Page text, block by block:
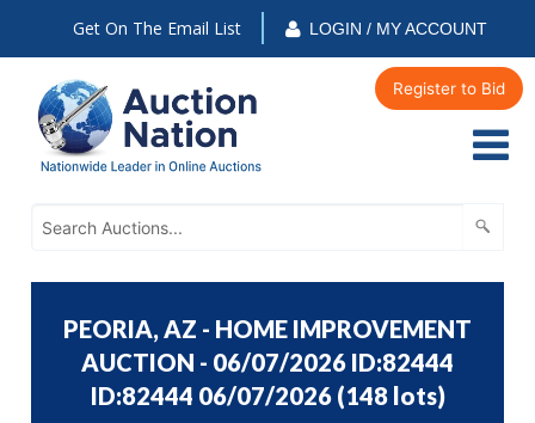
Get On The Email List LOGIN / MY ACCOUNT
Register to Bid
PEORIA, AZ - HOME IMPROVEMENT
AUCTION - 06/07/2026 ID:82444
ID:82444 06/07/2026 (148 lots)